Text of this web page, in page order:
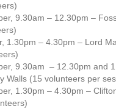
9.30am – 12.30pm –
1.30pm – 4.30pm – Lord
9.30am – 12.30pm and
Walls (15 volunteers per
1.30pm – 4.30pm –